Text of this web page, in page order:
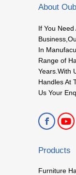
About
If You
In
Range of
Years.With
Handles At
Us Your
Products
Furniture